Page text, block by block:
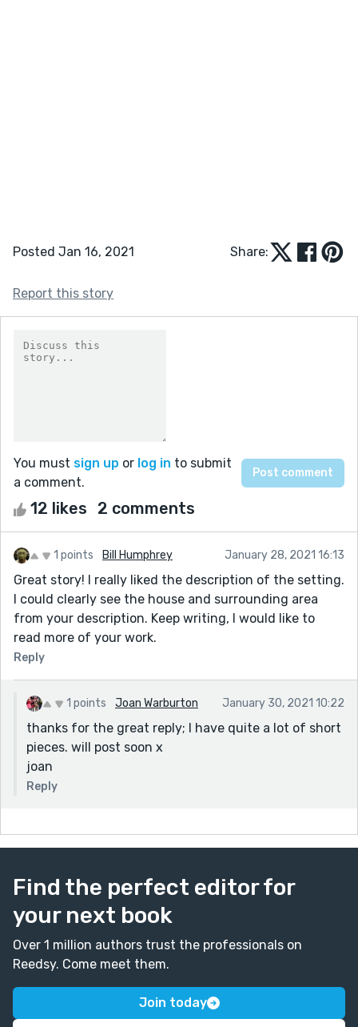
Posted Jan 16, 2021 Share:
Report this story
You must sign up or log in to submit
a comment.
12 likes 2 comments
1 points Bill Humphrey January 28, 2021 16:13
Great story! I really liked the description of the setting.
I could clearly see the house and surrounding area
from your description. Keep writing, I would like to
read more of your work.
Reply
1 points Joan Warburton January 30, 2021 10:22
thanks for the great reply; I have quite a lot of short
pieces. will post soon x
joan
Reply
Find the perfect editor for
your next book
Over 1 million authors trust the professionals on
Reedsy. Come meet them.
Join today